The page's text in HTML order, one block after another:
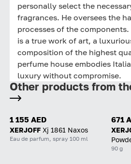
personally select the
fragrances. He oversees the
processes of the
is a true work of art, a
composition of the highest
perfume house embodies
luxury without compromise.
Other products from
1 155 AED
XERJOFF Xj 1861 Naxos
Eau de parfum, spray 100 ml
671
90 g